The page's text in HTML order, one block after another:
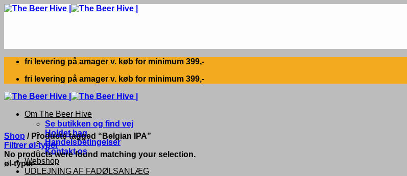
Skip
fri levering på amager v. køb for minimum 399,-
fri levering på amager v. køb for minimum 399,-
Om The Beer Hive
Se butikken og find vej
Holdet bag
Handelsbetingelser
Kontakt os
Webshop
UDLEJNING AF FADØLSANLÆG
Shop /Products tagged “Belgian IPA”
Filtrer øl-typer
No products were found matching your selection.
øl-typer